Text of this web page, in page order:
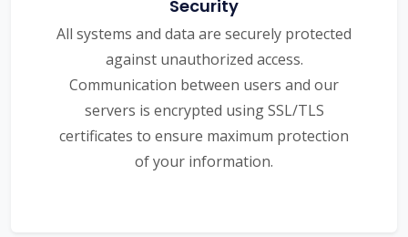
Security
All systems and data are securely protected
against unauthorized access.
Communication between users and our
servers is encrypted using SSL/TLS
certificates to ensure maximum protection
of your information.